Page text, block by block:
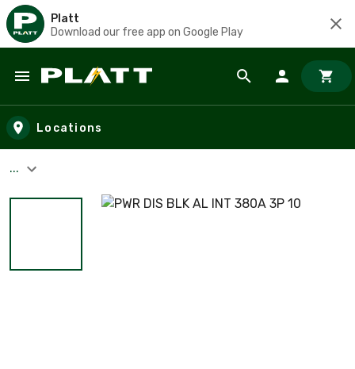
Platt
Download our free app on Google Play
Skip to main content
Locations
...